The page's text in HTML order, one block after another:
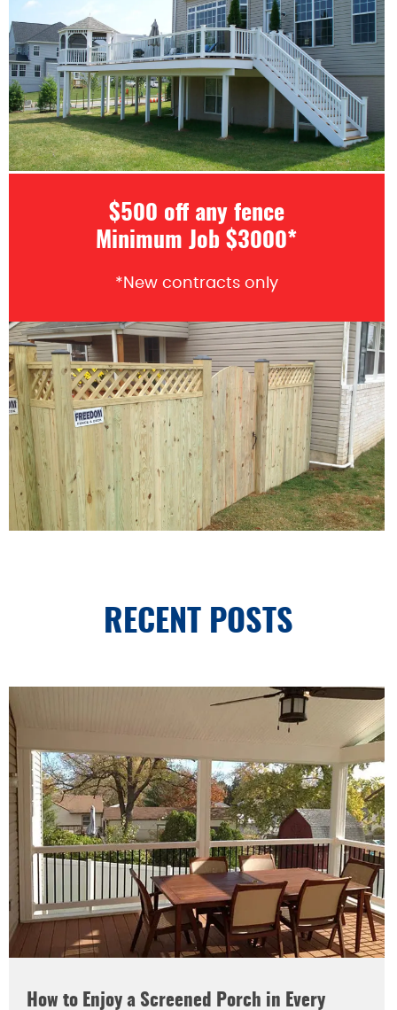
$500 off any fence
Minimum Job $3000*
*New contracts only
RECENT POSTS
How to Enjoy a Screened Porch in Every